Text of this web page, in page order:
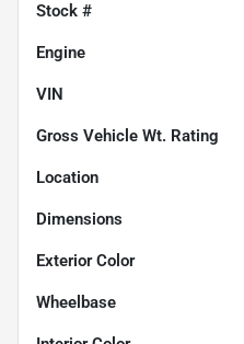
Stock #
Engine
VIN
Gross Vehicle Wt. Rating
Location
Dimensions
Exterior Color
Wheelbase